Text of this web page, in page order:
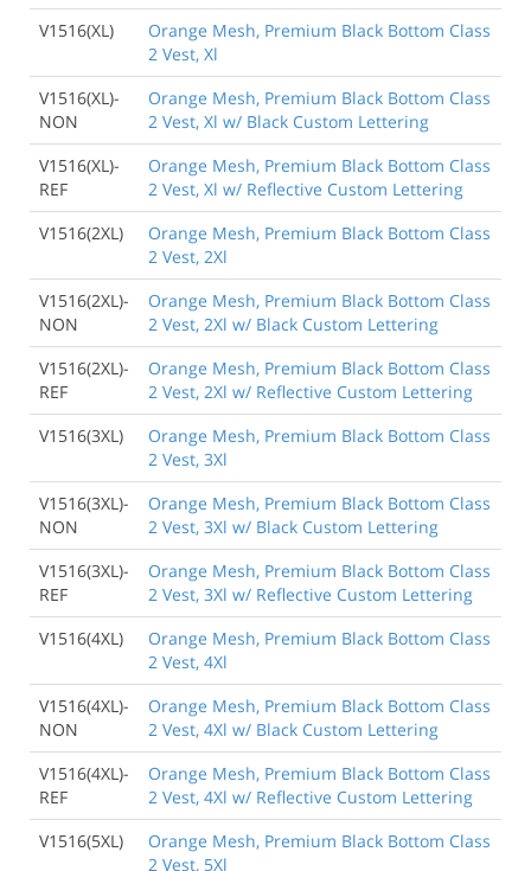
V1516(XL)
Orange Mesh, Premium Black Bottom Class
2 Vest, Xl
V1516(XL)-
NON
Orange Mesh, Premium Black Bottom Class
2 Vest, Xl w/ Black Custom Lettering
V1516(XL)-
REF
Orange Mesh, Premium Black Bottom Class
2 Vest, Xl w/ Reflective Custom Lettering
V1516(2XL)
Orange Mesh, Premium Black Bottom Class
2 Vest, 2Xl
V1516(2XL)-
NON
Orange Mesh, Premium Black Bottom Class
2 Vest, 2Xl w/ Black Custom Lettering
V1516(2XL)-
REF
Orange Mesh, Premium Black Bottom Class
2 Vest, 2Xl w/ Reflective Custom Lettering
V1516(3XL)
Orange Mesh, Premium Black Bottom Class
2 Vest, 3Xl
V1516(3XL)-
NON
Orange Mesh, Premium Black Bottom Class
2 Vest, 3Xl w/ Black Custom Lettering
V1516(3XL)-
REF
Orange Mesh, Premium Black Bottom Class
2 Vest, 3Xl w/ Reflective Custom Lettering
V1516(4XL)
Orange Mesh, Premium Black Bottom Class
2 Vest, 4Xl
V1516(4XL)-
NON
Orange Mesh, Premium Black Bottom Class
2 Vest, 4Xl w/ Black Custom Lettering
V1516(4XL)-
REF
Orange Mesh, Premium Black Bottom Class
2 Vest, 4Xl w/ Reflective Custom Lettering
V1516(5XL)
Orange Mesh, Premium Black Bottom Class
2 Vest, 5Xl